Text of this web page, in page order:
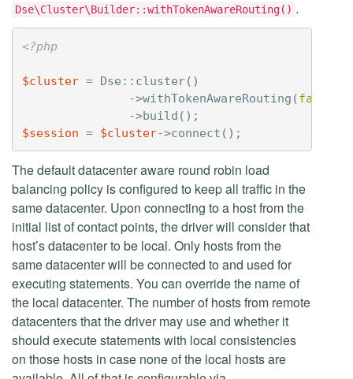
Dse\Cluster\Builder::withTokenAwareRouting() .
<?php
$cluster = Dse :: cluster()
->withTokenAwareRouting (false
->build ();
$session = $cluster->connect ();
The default datacenter aware round robin load
balancing policy is configured to keep all traffic in the
same datacenter. Upon connecting to a host from the
initial list of contact points, the driver will consider that
host’s datacenter to be local. Only hosts from the
same datacenter will be connected to and used for
executing statements. You can override the name of
the local datacenter. The number of hosts from remote
datacenters that the driver may use and whether it
should execute statements with local consistencies
on those hosts in case none of the local hosts are